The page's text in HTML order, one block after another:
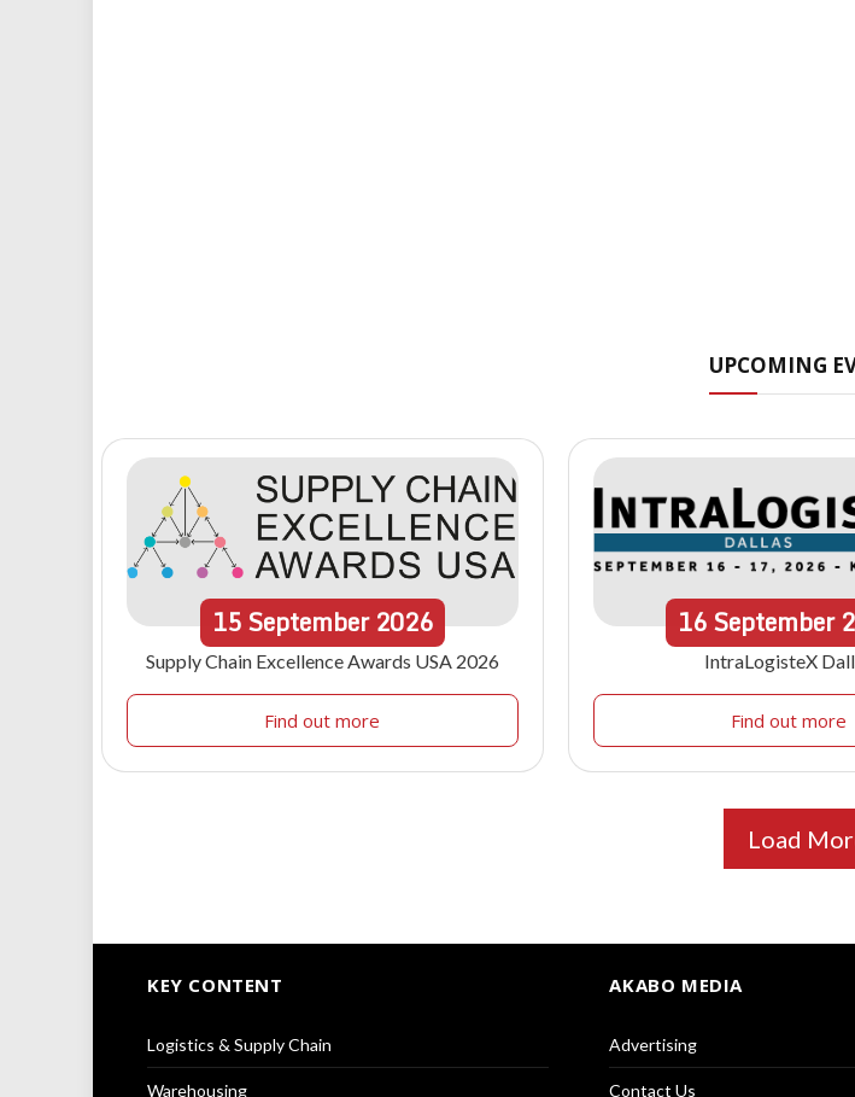
UPCOMING
15September 2026
Supply Chain Excellence Awards USA 2026
Find out more
16September
IntraLogisteX
Find out more
Load
KEY CONTENT
Logistics & Supply Chain
Warehousing
AKABO MEDIA
Advertising
Contact Us